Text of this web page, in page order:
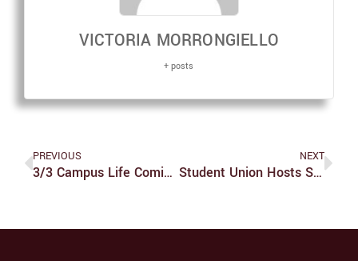
VICTORIA MORRONGIELLO
+ posts
PREVIOUS
3/3 Campus Life Comic Strip
NEXT
Student Union Hosts Special Elections